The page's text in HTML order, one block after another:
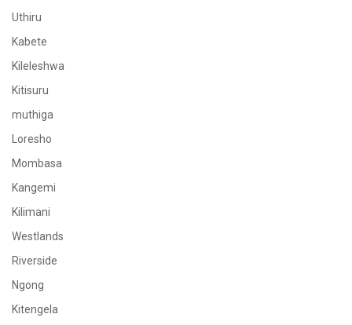
Uthiru
Kabete
Kileleshwa
Kitisuru
muthiga
Loresho
Mombasa
Kangemi
Kilimani
Westlands
Riverside
Ngong
Kitengela